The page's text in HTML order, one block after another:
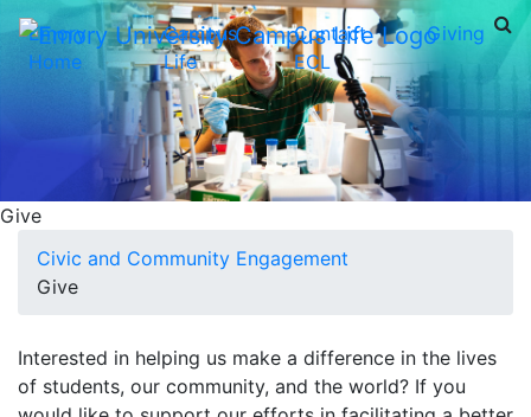
Emory
Home
Campus
Life
Contact
ECL
Giving
Give
Civic and Community Engagement
Give
Interested in helping us make a difference in the lives
of students, our community, and the world? If you